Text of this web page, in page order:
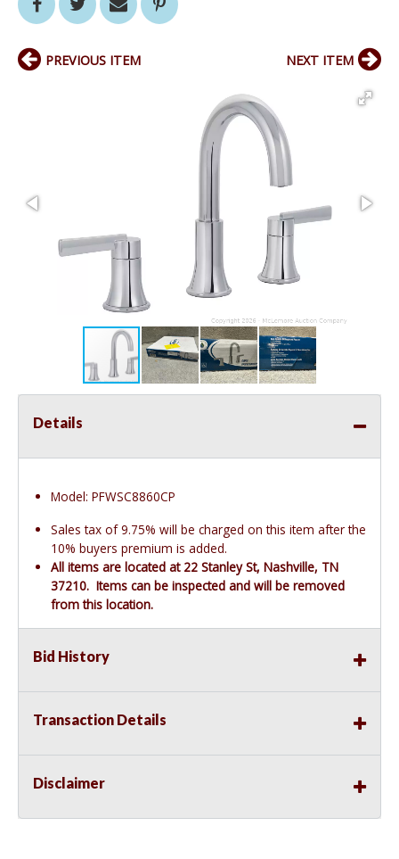
PREVIOUS ITEM NEXT ITEM
Details
Model: PFWSC8860CP
Sales tax of 9.75% will be charged on this item after the
10% buyers premium is added.
All items are located at 22 Stanley St, Nashville, TN
37210. Items can be inspected and will be removed
from this location.
Bid History
Transaction Details
Disclaimer